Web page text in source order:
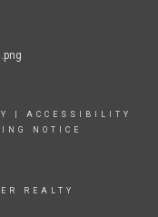
ACCESSIBILITY
NOTICE
REALTY